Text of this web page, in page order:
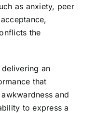
as anxiety, peer
the
delivering an
that
and
to express a